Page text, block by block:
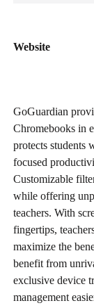
Website
GoGuardian
Chromebooks in
protects students
focused
Customizable
while offering
teachers. With
fingertips,
maximize the
benefit from
exclusive device
management